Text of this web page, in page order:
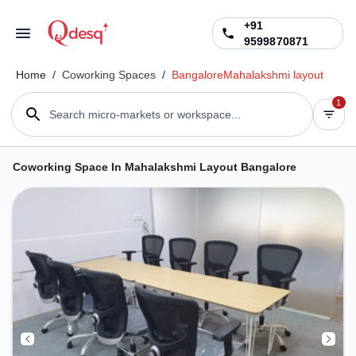
+91
9599870871
Home / Coworking Spaces / BangaloreMahalakshmi layout
Search micro-markets or workspace...
1
Coworking Space In Mahalakshmi Layout Bangalore